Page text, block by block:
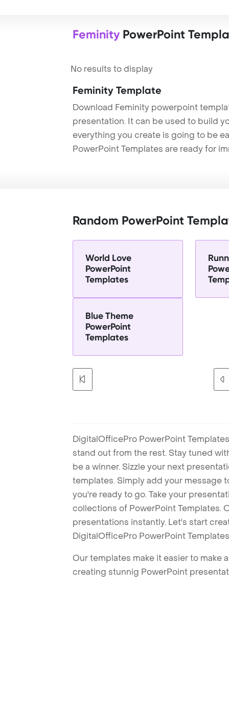
Feminity PowerPoint
No results to display
Feminity Template
Download Feminity powerpoint
presentation. It can be used to build
everything you create is going to be
PowerPoint Templates are ready for
Random PowerPoint
World Love
PowerPoint
Templates
Blue Theme
PowerPoint
Templates
DigitalOfficePro PowerPoint
stand out from the rest. Stay tuned
be a winner. Sizzle your next
templates. Simply add your message
you're ready to go. Take your
collections of PowerPoint Templates.
presentations instantly. Let's start
DigitalOfficePro PowerPoint
Our templates make it easier to make
creating stunnig PowerPoint